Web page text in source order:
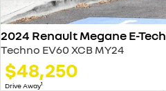
2024 Renault Megane E-Tech
Techno EV60 XCB MY24
$48,250
Drive Away1